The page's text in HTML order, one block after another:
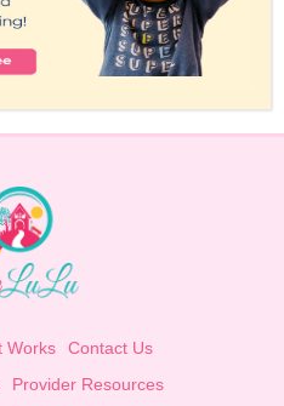
Works
Contact Us
Provider Resources